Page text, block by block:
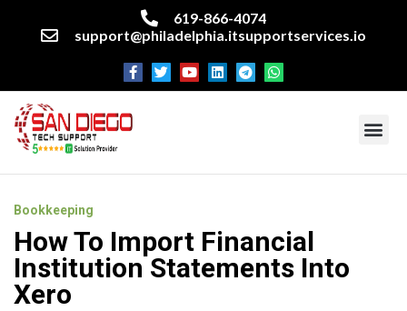
619-866-4074
support@philadelphia.itsupportservices.io
Bookkeeping
How To Import Financial
Institution Statements Into
Xero